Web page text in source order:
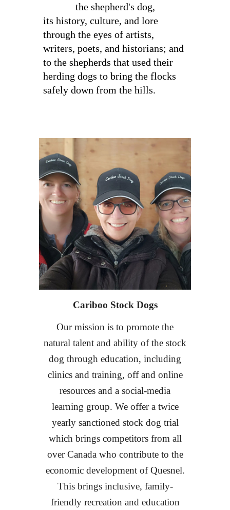
the shepherd's dog,
its history, culture, and lore
through the eyes of artists,
writers, poets, and historians; and
to the shepherds that used their
herding dogs to bring the flocks
safely down from the hills.
Cariboo Stock Dogs
Our mission is to promote the
natural talent and ability of the stock
dog through education, including
clinics and training, off and online
resources and a social-media
learning group. We offer a twice
yearly sanctioned stock dog trial
which brings competitors from all
over Canada who contribute to the
economic development of Quesnel.
This brings inclusive, family-
friendly recreation and education